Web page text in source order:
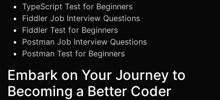
TypeScript Test for Beginners
Fiddler Job Interview Questions
Fiddler Test for Beginners
Postman Job Interview Questions
Postman Test for Beginners
Embark on Your Journey to
Becoming a Better Coder